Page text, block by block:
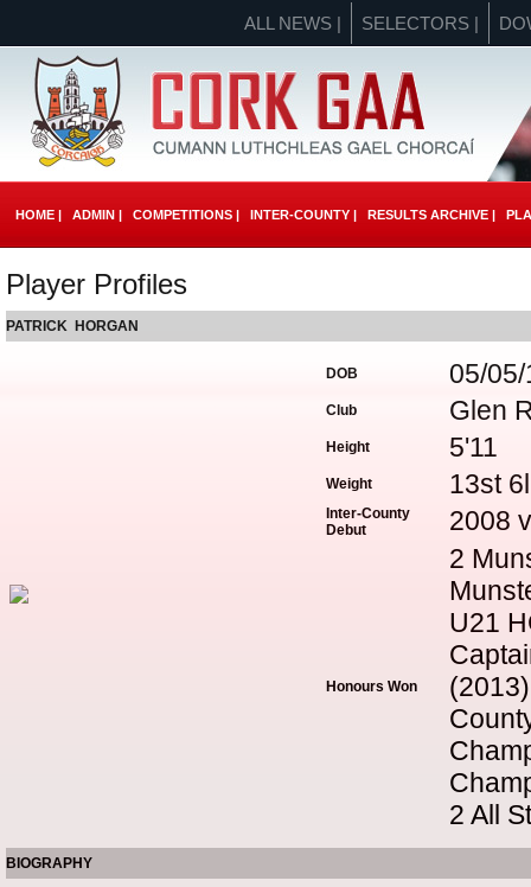
ALL NEWS | SELECTORS |
HOME | ADMIN | COMPETITIONS | INTER-COUNTY | RESULTS ARCHIVE |
Player Profiles
PATRICK HORGAN
DOB 05/
Club Glen
Height 5'11
Weight 13st
Inter-County
Debut
2008
Honours Won
2
U21
2 All
BIOGRAPHY